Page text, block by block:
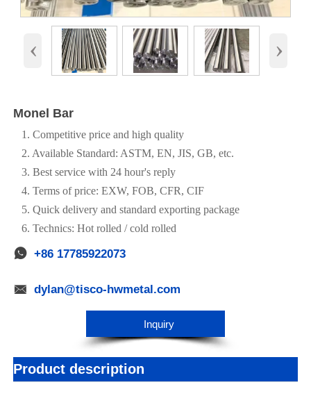
‹ ›
Monel Bar
1. Competitive price and high quality
2. Available Standard: ASTM, EN, JIS, GB, etc.
3. Best service with 24 hour's reply
4. Terms of price: EXW, FOB, CFR, CIF
5. Quick delivery and standard exporting package
6. Technics: Hot rolled / cold rolled
 +86 17785922073
 dylan@tisco-hwmetal.com
Inquiry
Product description